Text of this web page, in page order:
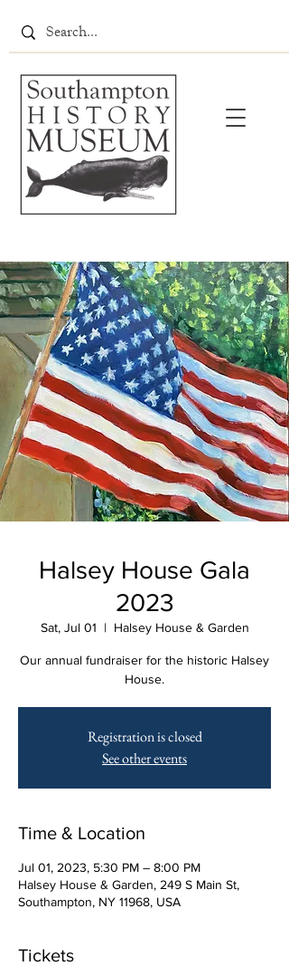
Halsey House Gala
2023
Sat, Jul 01
  |
Halsey House & Garden
Our annual fundraiser for the historic Halsey
House.
Registration is closed
See other events
Time & Location
Jul 01, 2023, 5:30 PM – 8:00 PM
Halsey House & Garden, 249 S Main St,
Southampton, NY 11968, USA
Tickets